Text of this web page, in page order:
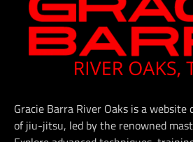
Gracie Barra River Oaks is a
of jiu-jitsu, led by the renowned